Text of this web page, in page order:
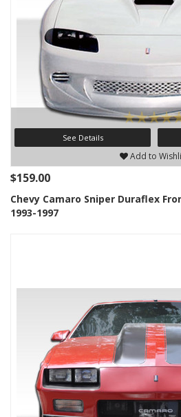
See Details
Add to
$159.00
Chevy Camaro Sniper Duraflex
1993-1997